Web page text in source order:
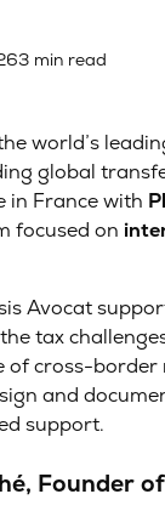
3 min read
world’s
global
in France with
focused on
Avocat
tax
of cross-
and
support.
Founder